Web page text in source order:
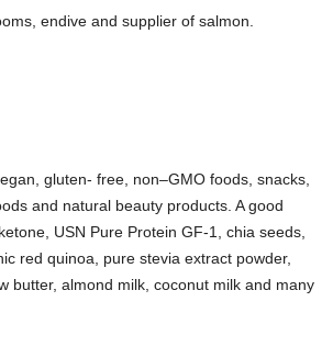
endive and supplier of salmon.
gluten- free, non–GMO foods, snacks,
and natural beauty products. A good
USN Pure Protein GF-1, chia seeds,
red quinoa, pure stevia extract powder,
butter, almond milk, coconut milk and many